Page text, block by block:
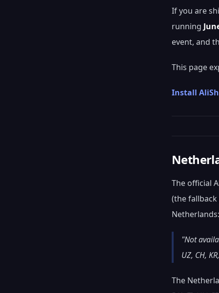
If you are
running
event, and
This page
Install
The official
(the
Netherlands:
"Not
UZ, CH,
The